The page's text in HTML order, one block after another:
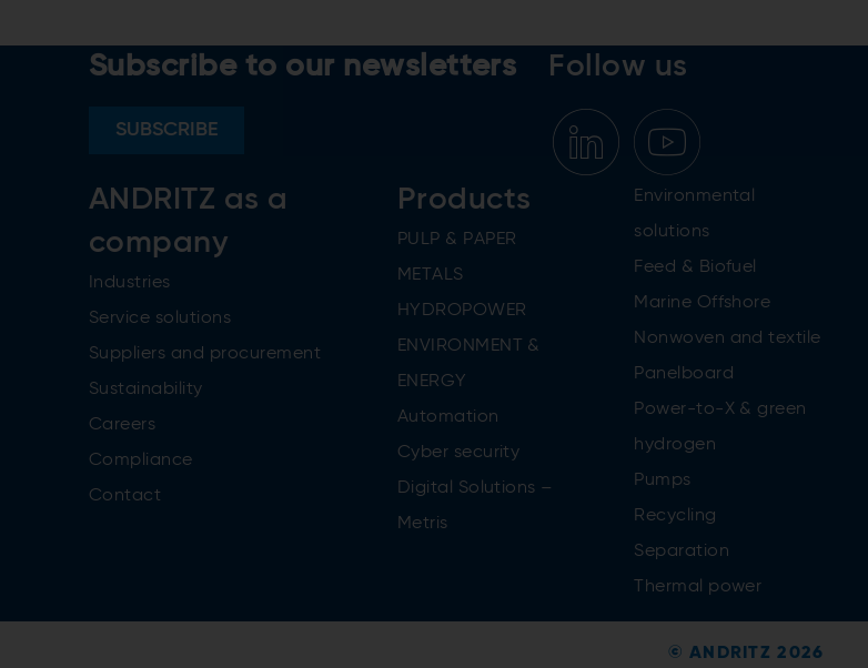
Subscribe to our newsletters
SUBSCRIBE
Follow us
ANDRITZ as a
company
Industries
Service solutions
Suppliers and procurement
Sustainability
Careers
Compliance
Contact
Products
PULP & PAPER
METALS
HYDROPOWER
ENVIRONMENT &
ENERGY
Automation
Cyber security
Digital Solutions –
Metris
Environmental
solutions
Feed & Biofuel
Marine Offshore
Nonwoven and textile
Panelboard
Power-to-X & green
hydrogen
Pumps
Recycling
Separation
Thermal power
© ANDRITZ 2026